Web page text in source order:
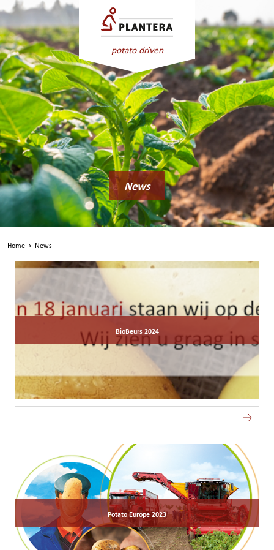
potato driven
News
Home › News
BioBeurs 2024
Potato Europe 2023